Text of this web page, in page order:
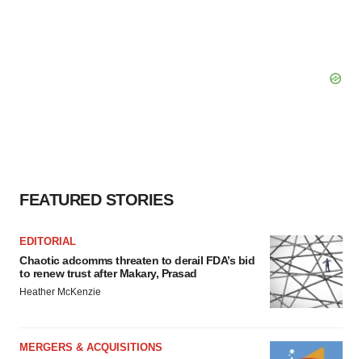
FEATURED STORIES
EDITORIAL
Chaotic adcomms threaten to derail FDA’s bid
to renew trust after Makary, Prasad
Heather McKenzie
MERGERS & ACQUISITIONS